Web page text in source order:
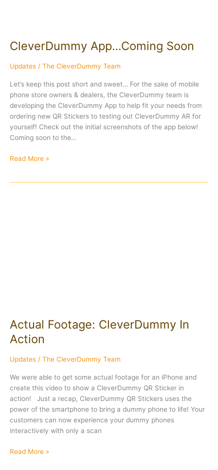
CleverDummy App…Coming Soon
Updates / The CleverDummy Team
Let’s keep this post short and sweet… For the sake of mobile
phone store owners & dealers, the CleverDummy team is
developing the CleverDummy App to help fit your needs from
ordering new QR Stickers to testing out CleverDummy AR for
yourself! Check out the initial screenshots of the app below!
Coming soon to the…
Read More »
Actual Footage: CleverDummy In
Action
Updates / The CleverDummy Team
We were able to get some actual footage for an iPhone and
create this video to show a CleverDummy QR Sticker in
action! Just a recap, CleverDummy QR Stickers uses the
power of the smartphone to bring a dummy phone to life! Your
customers can now experience your dummy phones
interactively with only a scan
Read More »